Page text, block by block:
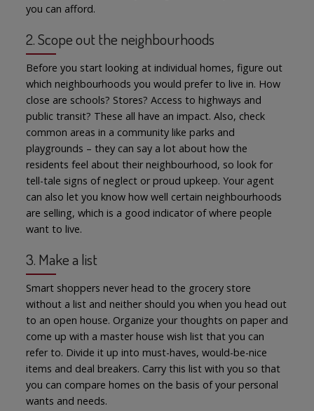
you can afford.
2. Scope out the neighbourhoods
Before you start looking at individual homes, figure out
which neighbourhoods you would prefer to live in. How
close are schools? Stores? Access to highways and
public transit? These all have an impact. Also, check
common areas in a community like parks and
playgrounds – they can say a lot about how the
residents feel about their neighbourhood, so look for
tell-tale signs of neglect or proud upkeep. Your agent
can also let you know how well certain neighbourhoods
are selling, which is a good indicator of where people
want to live.
3. Make a list
Smart shoppers never head to the grocery store
without a list and neither should you when you head out
to an open house. Organize your thoughts on paper and
come up with a master house wish list that you can
refer to. Divide it up into must-haves, would-be-nice
items and deal breakers. Carry this list with you so that
you can compare homes on the basis of your personal
wants and needs.